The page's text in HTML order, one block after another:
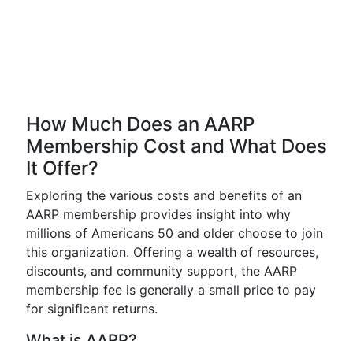
How Much Does an AARP
Membership Cost and What Does
It Offer?
Exploring the various costs and benefits of an
AARP membership provides insight into why
millions of Americans 50 and older choose to join
this organization. Offering a wealth of resources,
discounts, and community support, the AARP
membership fee is generally a small price to pay
for significant returns.